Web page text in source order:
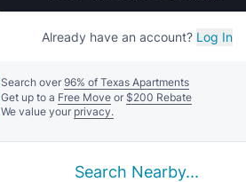
Already have an account? Log In
Search over 96% of Texas Apartments
Get up to a Free Move or $200 Rebate
We value your privacy.
Search Nearby...